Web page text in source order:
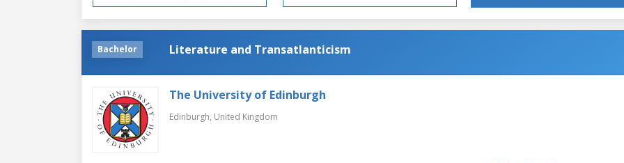
Bachelor Literature and Transatlanticism
The University of Edinburgh
Edinburgh, United Kingdom